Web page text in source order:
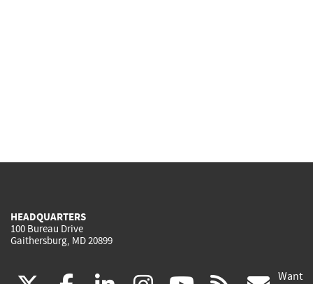
HEADQUARTERS
100 Bureau Drive
Gaithersburg, MD 20899
Want